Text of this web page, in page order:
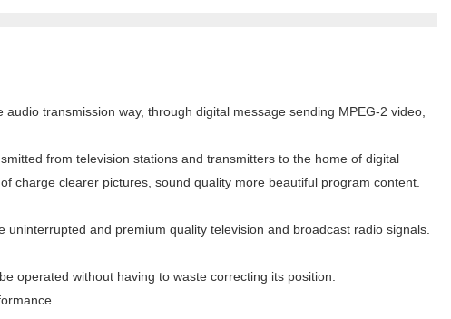
transmission way, through digital message sending MPEG-2 video,
from television stations and transmitters to the home of digital
charge clearer pictures, sound quality more beautiful program content.
and premium quality television and broadcast radio signals.
operated without having to waste correcting its position.